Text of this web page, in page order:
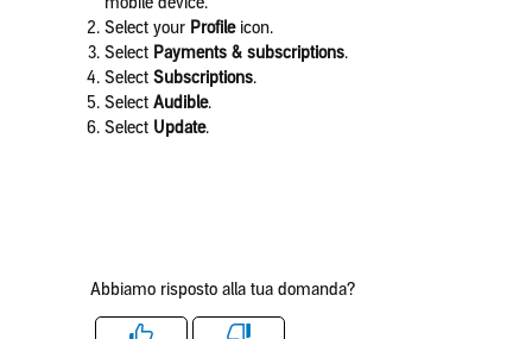
Select your Profile icon.
Select Payments & subscriptions.
Select Subscriptions.
Select Audible.
Select Update.
Abbiamo risposto alla tua domanda?